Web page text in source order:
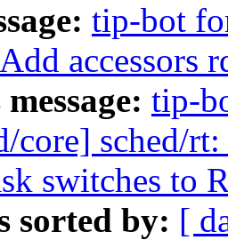
tip-bot
accessors
tip-
core] sched/
switches to
sorted by: [